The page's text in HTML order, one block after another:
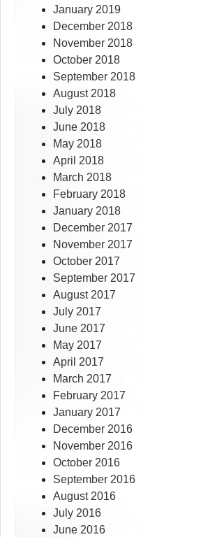
January 2019
December 2018
November 2018
October 2018
September 2018
August 2018
July 2018
June 2018
May 2018
April 2018
March 2018
February 2018
January 2018
December 2017
November 2017
October 2017
September 2017
August 2017
July 2017
June 2017
May 2017
April 2017
March 2017
February 2017
January 2017
December 2016
November 2016
October 2016
September 2016
August 2016
July 2016
June 2016